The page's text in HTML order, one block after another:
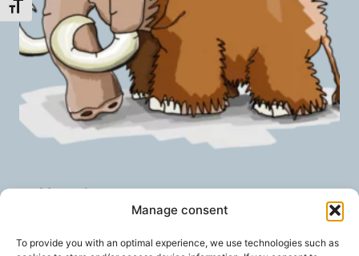
Manage consent
To provide you with an optimal experience, we use technologies such as
Toggle Font size
Mastodon
5.00